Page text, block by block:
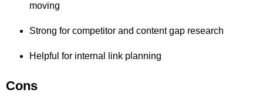
moving
Strong for competitor and content gap research
Helpful for internal link planning
Cons